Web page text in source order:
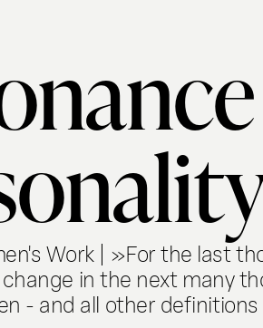
Work | »For the last
in the next many
- and all other